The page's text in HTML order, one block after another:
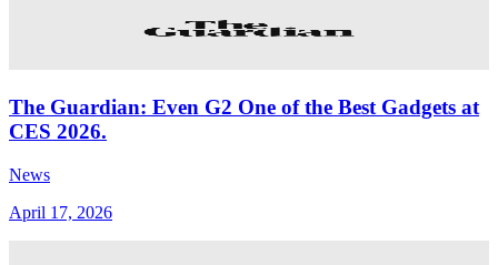
The Guardian: Even G2 One of the Best Gadgets at
CES 2026.
News
April 17, 2026